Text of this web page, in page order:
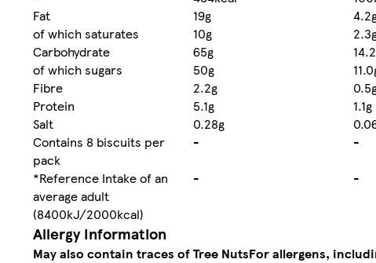
Fat
19g
of which saturates
10g
Carbohydrate
65g
of which sugars
50g
Fibre
2.2g
Protein
5.1g 1.1g
Salt
0.28g
Contains 8 biscuits per
pack
- -
*Reference Intake of an
average adult
(8400kJ/2000kcal)
- -
Allergy Information
May also contain traces of Tree NutsFor allergens,